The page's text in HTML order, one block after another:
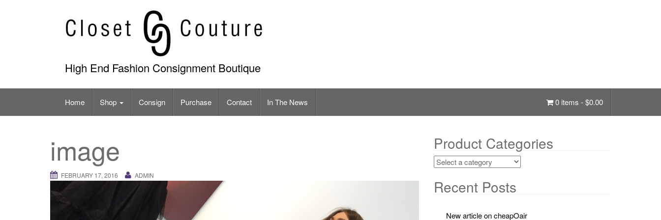
High End Fashion Consignment Boutique
Home Shop Consign Purchase Contact In The News 0 items -$0.00
image
FEBRUARY 17, 2016 ADMIN
Product Categories
Recent Posts
New article on cheapOair